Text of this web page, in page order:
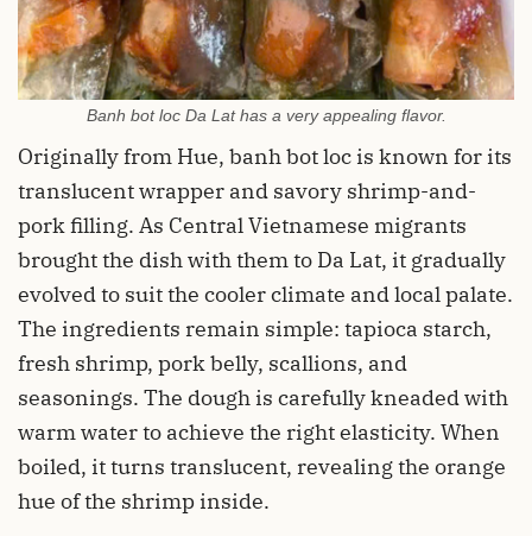
Banh bot loc Da Lat has a very appealing flavor.
Originally from Hue, banh bot loc is known for its
translucent wrapper and savory shrimp-and-
pork filling. As Central Vietnamese migrants
brought the dish with them to Da Lat, it gradually
evolved to suit the cooler climate and local palate.
The ingredients remain simple: tapioca starch,
fresh shrimp, pork belly, scallions, and
seasonings. The dough is carefully kneaded with
warm water to achieve the right elasticity. When
boiled, it turns translucent, revealing the orange
hue of the shrimp inside.